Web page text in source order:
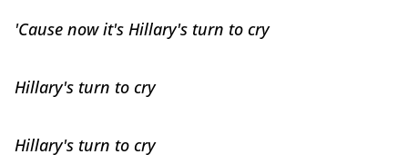
'Cause now it's Hillary's turn to cry
Hillary's turn to cry
Hillary's turn to cry